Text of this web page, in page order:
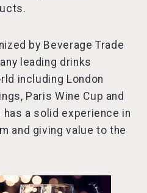
by Beverage Trade
leading drinks
including London
Paris Wine Cup and
has a solid experience in
and giving value to the